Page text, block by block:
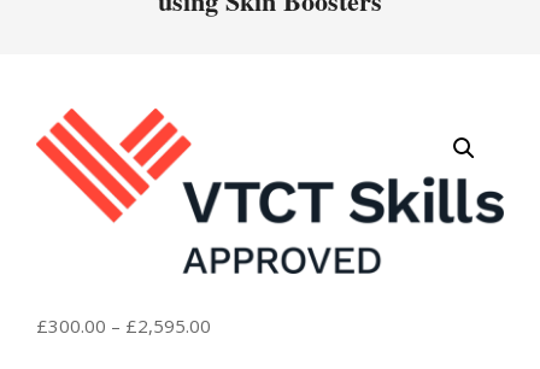
£300.00 – £2,595.00